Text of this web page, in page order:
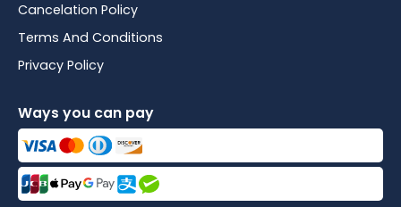
Cancelation Policy
Terms And Conditions
Privacy Policy
Ways you can pay